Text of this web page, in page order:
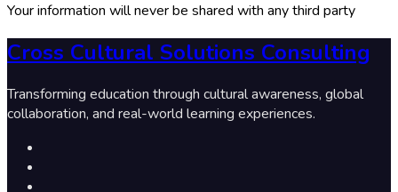
Your information will never be shared with any third party
Cross Cultural Solutions Consulting
Transforming education through cultural awareness, global
collaboration, and real-world learning experiences.